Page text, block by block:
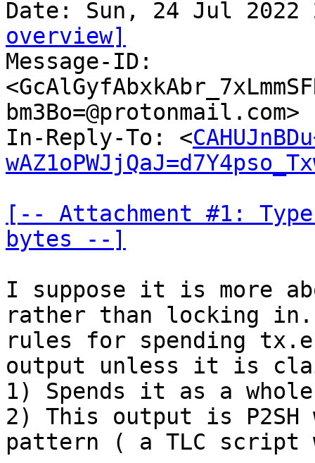
overview]
Message-ID:
In-Reply-To: <
[-- Attachment #1:
bytes --]
I suppose it is more
rather than locking in.
rules for spending
output unless it is
1) Spends it as a
2) This output is
pattern ( a TLC script